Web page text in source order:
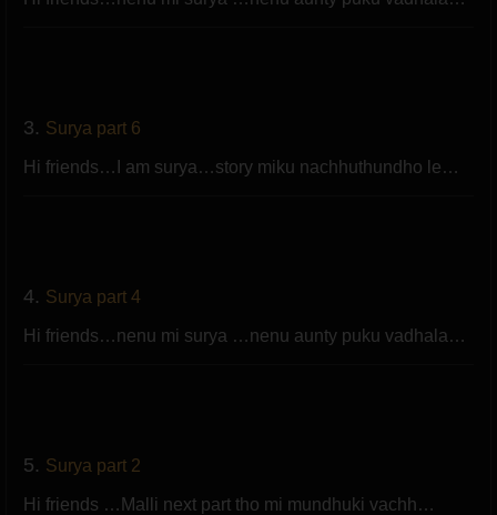
3. Surya part 6
Hi friends…I am surya…story miku nachhuthundho le…
4. Surya part 4
Hi friends…nenu mi surya …nenu aunty puku vadhala…
5. Surya part 2
Hi friends …Malli next part tho mi mundhuki vachh…